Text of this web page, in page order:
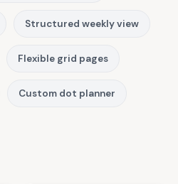
Structured weekly view
Flexible grid pages
Custom dot planner